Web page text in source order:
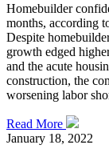
Homebuilder
months, according
Despite
growth edged
and the acute
construction, the
worsening labor
Read More
January 18, 2022